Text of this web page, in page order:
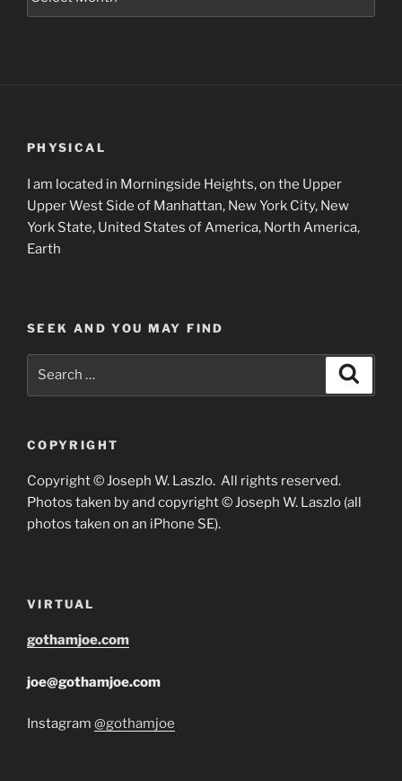
PHYSICAL
I am located in Morningside Heights, on the Upper
Upper West Side of Manhattan, New York City, New
York State, United States of America, North America,
Earth
SEEK AND YOU MAY FIND
COPYRIGHT
Copyright © Joseph W. Laszlo. All rights reserved.
Photos taken by and copyright © Joseph W. Laszlo (all
photos taken on an iPhone SE).
VIRTUAL
gothamjoe.com
joe@gothamjoe.com
Instagram @gothamjoe